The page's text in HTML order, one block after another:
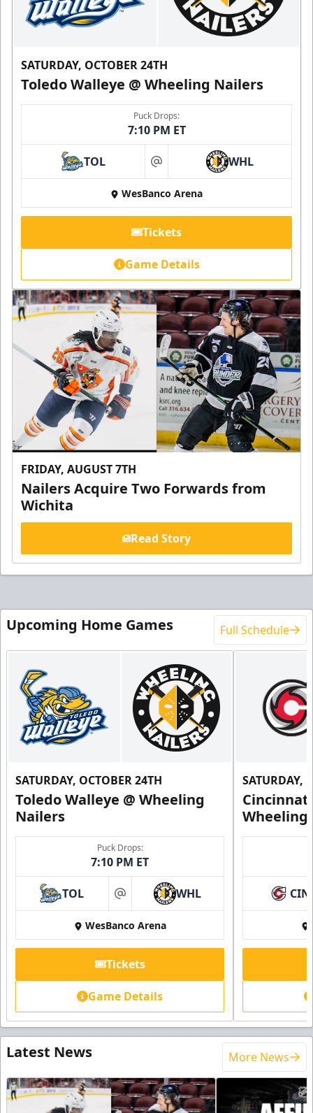
SATURDAY, OCTOBER 24TH
Toledo Walleye @ Wheeling Nailers
Puck Drops:
7:10 PM ET
TOL at WHL
WesBanco Arena
Tickets
Game Details
FRIDAY, AUGUST 7TH
Nailers Acquire Two Forwards from
Wichita
Read Story
Upcoming Home Games Full Schedule
SATURDAY, OCTOBER 24TH
Toledo Walleye @ Wheeling
Nailers
Puck Drops:
7:10 PM ET
TOL at WHL
WesBanco Arena
Tickets
Game Details
SATURDAY,
Wheeling
CIN
Latest News More News